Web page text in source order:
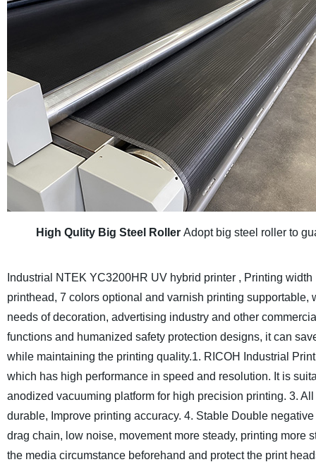
High Qulity Big Steel Roller Adopt big steel roller to
Industrial NTEK YC3200HR UV hybrid printer , Printing
printhead, 7 colors optional and varnish printing
needs of decoration, advertising industry and other
functions and humanized safety protection designs, it can
while maintaining the printing quality.1. RICOH Industrial
which has high performance in speed and resolution. It is
anodized vacuuming platform for high precision printing. 3.
durable, Improve printing accuracy. 4. Stable Double
drag chain, low noise, movement more steady, printing more
the media circumstance beforehand and protect the print